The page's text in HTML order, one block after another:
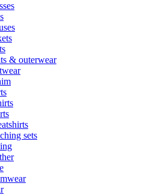
& outerwear
sets